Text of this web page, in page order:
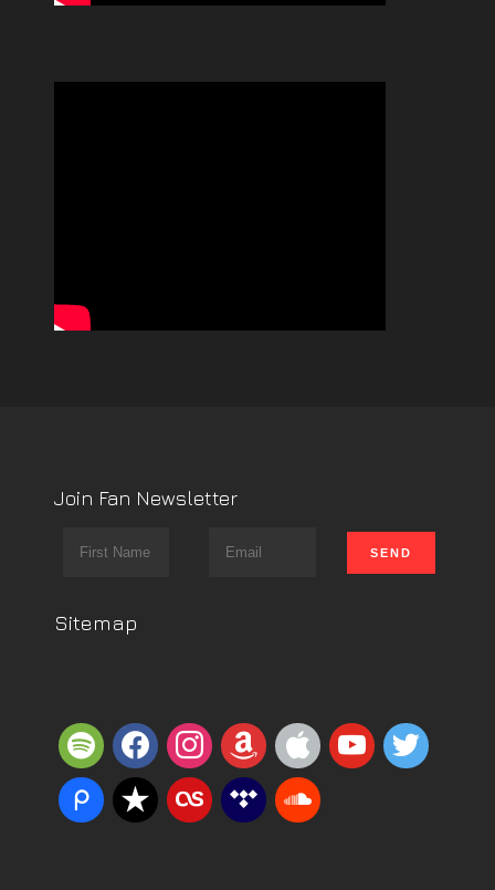
Join Fan Newsletter
Sitemap
spotifyfacebookinstagram
amazonappleyoutube
twitter
piazzareverbnation
lastfmtidal soundcloud